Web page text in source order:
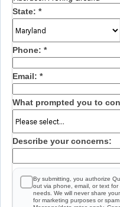
State: *
Phone: *
Email: *
What prompted you to
Describe your concerns:
By submitting, you authorize
out via phone, email, or text
needs. We will never share
for marketing purposes or